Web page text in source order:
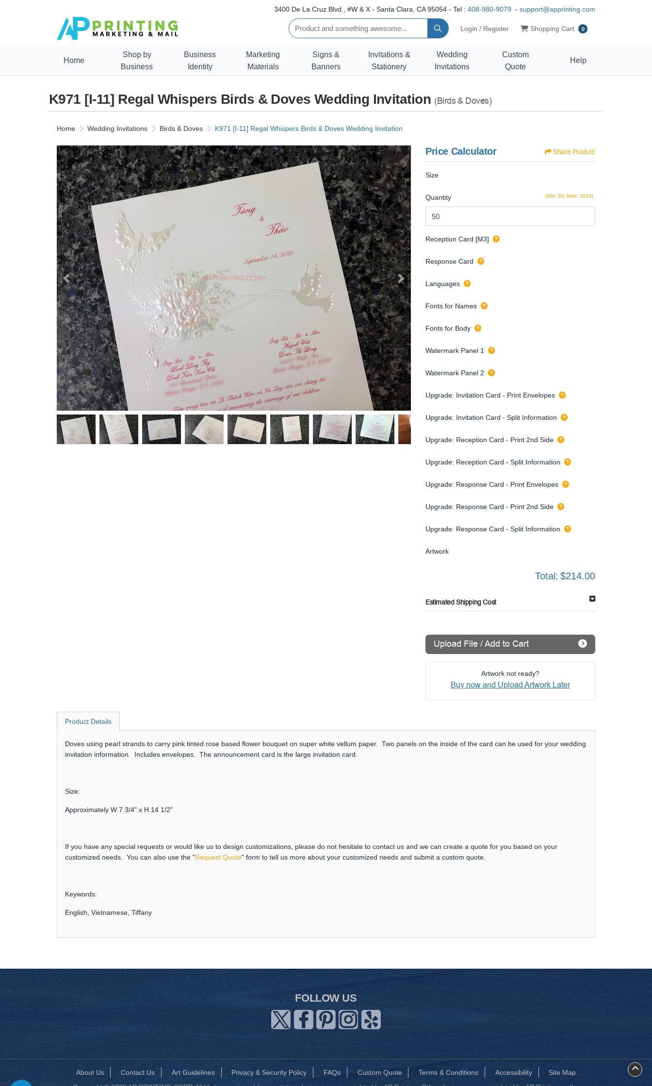
3400 De La Cruz Blvd., #W & X - Santa Clara, CA 95054 - Tel : 408-980-9079 - support@apprinting.com
Login / Register Shopping Cart
Shopping Cart 0
Home
Shop by
Business
Business
Identity
Marketing
Materials
Signs &
Banners
Invitations &
Stationery
Wedding
Invitations
Custom
Quote
Help
K971 [I-11] Regal Whispers Birds & Doves Wedding Invitation (Birds & Doves)
Home Wedding Invitations Birds & Doves K971 [I-11] Regal Whispers Birds & Doves Wedding Invitation
Price Calculator Share Product
Size
(Min: 50, Max: 1024)
Quantity
Reception Card [M3]
Response Card
Languages
Fonts for Names
Fonts for Body
Watermark Panel 1
Watermark Panel 2
Upgrade: Invitation Card - Print Envelopes
Upgrade: Invitation Card - Split Information
Upgrade: Reception Card - Print 2nd Side
Upgrade: Reception Card - Split Information
Upgrade: Response Card - Print Envelopes
Upgrade: Response Card - Print 2nd Side
Upgrade: Response Card - Split Information
Artwork
Total: $214.00
Estimated Shipping Cost
Upload File / Add to Cart
Artwork not ready?
Buy now and Upload Artwork Later
Product Details
Doves using pearl strands to carry pink tinted rose based flower bouquet on super white vellum paper. Two panels on the inside of the card can be used for your wedding
invitation information. Includes envelopes. The announcement card is the large invitation card.
Size:
Approximately W 7 3/4" x H 14 1/2"
If you have any special requests or would like us to design customizations, please do not hesitate to contact us and we can create a quote for you based on your
customized needs. You can also use the "Request Quote" form to tell us more about your customized needs and submit a custom quote.
Keywords:
English, Vietnamese, Tiffany
FOLLOW US
About Us Contact Us Art Guidelines Privacy & Security Policy FAQs Custom Quote Terms & Conditions Accessibility
Site Map